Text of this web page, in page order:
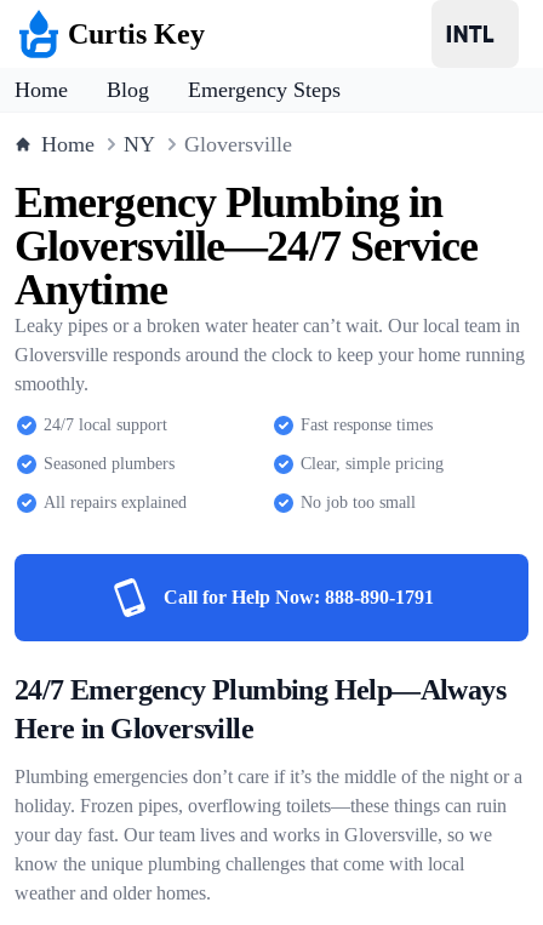
Curtis Key
Home Blog Emergency Steps
Home NY Gloversville
Emergency Plumbing in
Gloversville—24/7 Service
Anytime
Leaky pipes or a broken water heater can’t wait. Our local team in
Gloversville responds around the clock to keep your home running
smoothly.
24/7 local support Fast response times
Seasoned plumbers Clear, simple pricing
All repairs explained No job too small
Call for Help Now: 888-890-1791
24/7 Emergency Plumbing Help—Always
Here in Gloversville
Plumbing emergencies don’t care if it’s the middle of the night or a
holiday. Frozen pipes, overflowing toilets—these things can ruin
your day fast. Our team lives and works in Gloversville, so we
know the unique plumbing challenges that come with local
weather and older homes.